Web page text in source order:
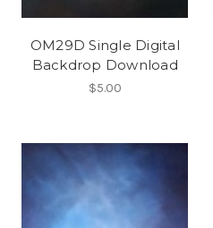
OM29D Single Digital
Backdrop Download
$5.00